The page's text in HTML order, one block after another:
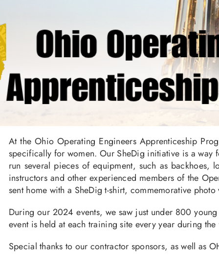
At the Ohio Operating Engineers Apprenticeship
specifically for women. Our SheDig initiative is a way
run several pieces of equipment, such as backhoes,
instructors and other experienced members of the
sent home with a SheDig t-shirt, commemorative
During our 2024 events, we saw just under 800
event is held at each training site every year during
Special thanks to our contractor sponsors, as well as